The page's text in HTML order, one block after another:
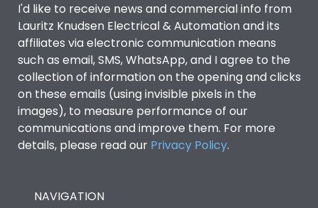
I'd like to receive news and commercial info from
Lauritz Knudsen Electrical & Automation and its
affiliates via electronic communication means
such as email, SMS, WhatsApp, and I agree to the
collection of information on the opening and clicks
on these emails (using invisible pixels in the
images), to measure performance of our
communications and improve them. For more
details, please read our Privacy Policy.
NAVIGATION